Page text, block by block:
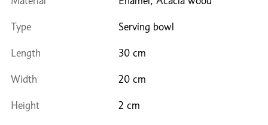
Type Serving bowl
Length 30 cm
Width 20 cm
Height 2 cm